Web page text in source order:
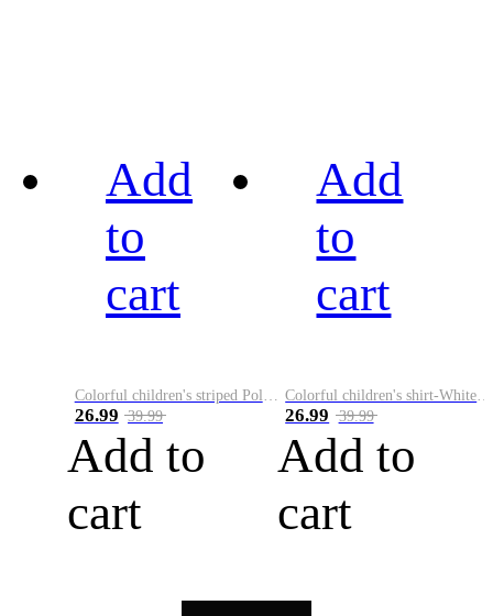
Add
to
cart
26.99 39.99
Add to
cart
Add
to
cart
26.99 39.99
Add to
cart